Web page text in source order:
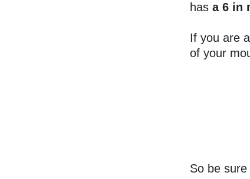
has a 6 in
If you are
of your
So be